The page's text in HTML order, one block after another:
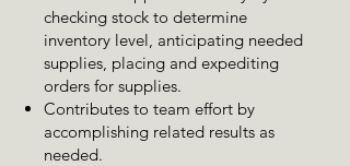
checking stock to determine
inventory level, anticipating needed
supplies, placing and expediting
orders for supplies.
Contributes to team effort by
accomplishing related results as
needed.